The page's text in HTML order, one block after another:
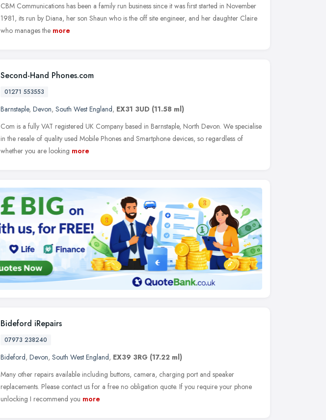
CBM Communications has been a family run business since it was first started in November
1981, its run by Diana, her son Shaun who is the off site engineer, and her daughter Claire
who manages the more
Second-Hand Phones.com
01271 553553
Barnstaple, Devon, South West England, EX31 3UD (11.58 ml)
Com is a fully VAT registered UK Company based in Barnstaple, North Devon. We specialise
in the resale of quality used Mobile Phones and Smartphone devices, so regardless of
whether you are looking more
Bideford iRepairs
07973 238240
Bideford, Devon, South West England, EX39 3RG (17.22 ml)
Many other repairs available including buttons, camera, charging port and speaker
replacements. Please contact us for a free no obligation quote. If you require your phone
unlocking I recommend you more